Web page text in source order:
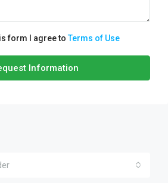
form I agree toTerms of Use
Information